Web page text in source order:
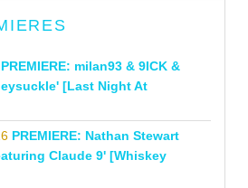
PREMIERE: milan93 & 9ICK &
[Last Night At
PREMIERE: Nathan Stewart
Claude 9' [Whiskey